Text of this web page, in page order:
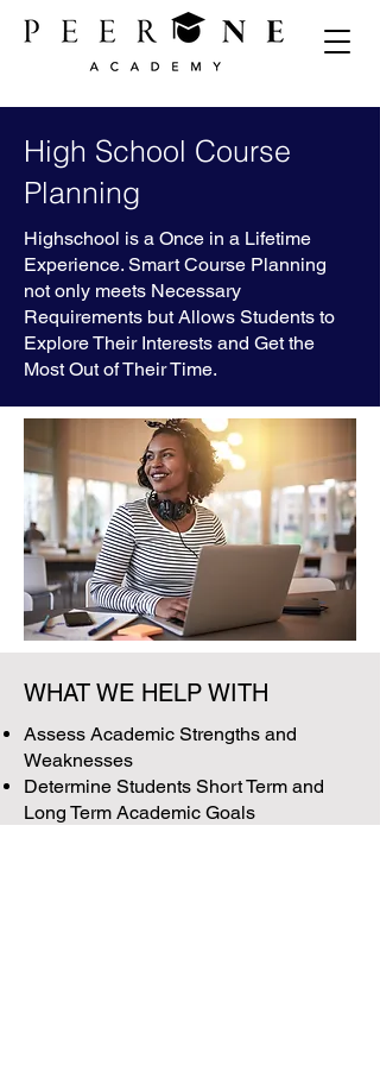
High School Course
Planning
Highschool is a Once in a Lifetime
Experience. Smart Course Planning
not only meets Necessary
Requirements but Allows Students to
Explore Their Interests and Get the
Most Out of Their Time.
WHAT WE HELP WITH
Assess Academic Strengths and
Weaknesses
Determine Students Short Term and
Long Term Academic Goals